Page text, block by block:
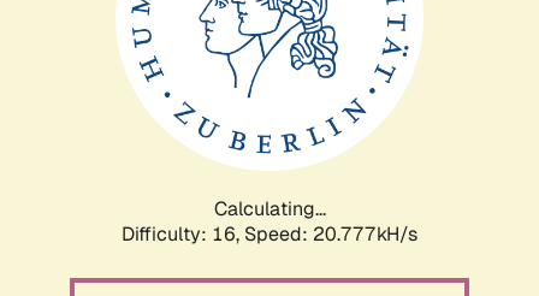
Calculating...
Difficulty: 16, Speed: 20.777kH/s